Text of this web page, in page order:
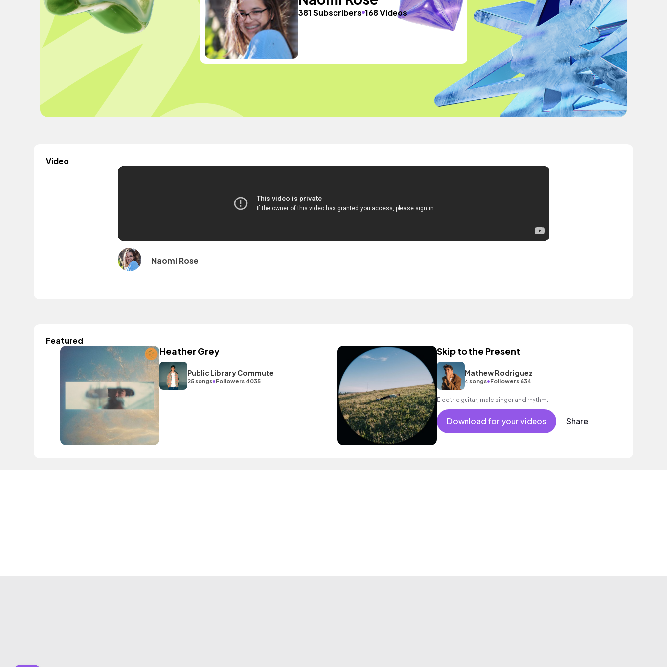
381 Subscribers 168 Videos
Video
Naomi Rose
Featured
Heather Grey
Public Library Commute
25 songs•Followers 4035
Skip to the Present
Mathew Rodriguez
4 songs•Followers 634
Electric guitar, male singer and rhythm.
Download for your videos Share